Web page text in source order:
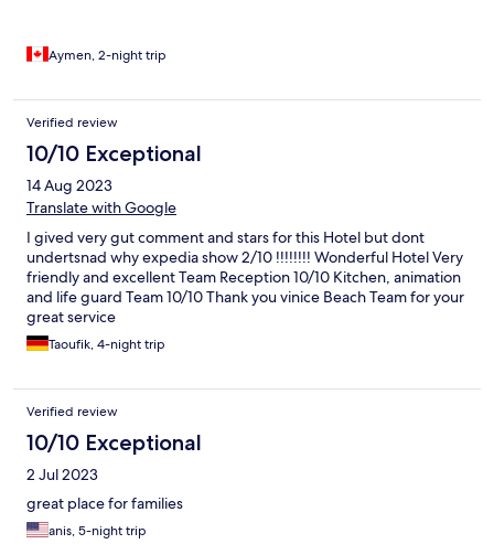
Aymen, 2-night trip
Verified review
10/10 Exceptional
14 Aug 2023
Translate with Google
I gived very gut comment and stars for this Hotel but dont
undertsnad why expedia show 2/10 !!!!!!!! Wonderful Hotel Very
friendly and excellent Team Reception 10/10 Kitchen, animation
and life guard Team 10/10 Thank you vinice Beach Team for your
great service
Taoufik, 4-night trip
Verified review
10/10 Exceptional
2 Jul 2023
great place for families
anis, 5-night trip